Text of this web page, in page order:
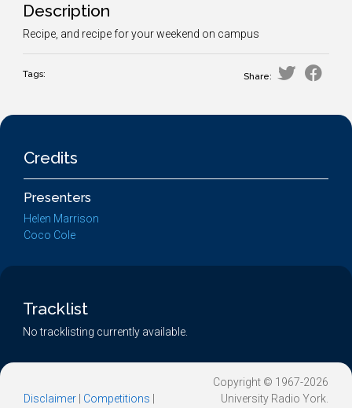
Description
Recipe, and recipe for your weekend on campus
Tags: Share:
Credits
Presenters
Helen Marrison
Coco Cole
Tracklist
No tracklisting currently available.
Disclaimer Competitions
Copyright © 1967-2026
University Radio York.